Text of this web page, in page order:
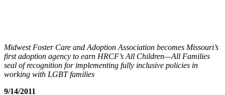
Midwest Foster Care and Adoption Association becomes Missouri’s
first adoption agency to earn HRCF’s All Children—All Families
seal of recognition for implementing fully inclusive policies in
working with LGBT families
9/14/2011